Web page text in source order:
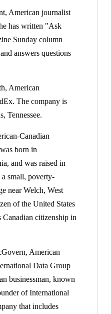
American journalist
has written "Ask
Sunday column
answers questions
American
The company is
Tennessee.
Canadian
born in
and was raised in
small, poverty-
near Welch, West
of the United States
Canadian citizenship in
American
Data Group
businessman, known
of International
that includes